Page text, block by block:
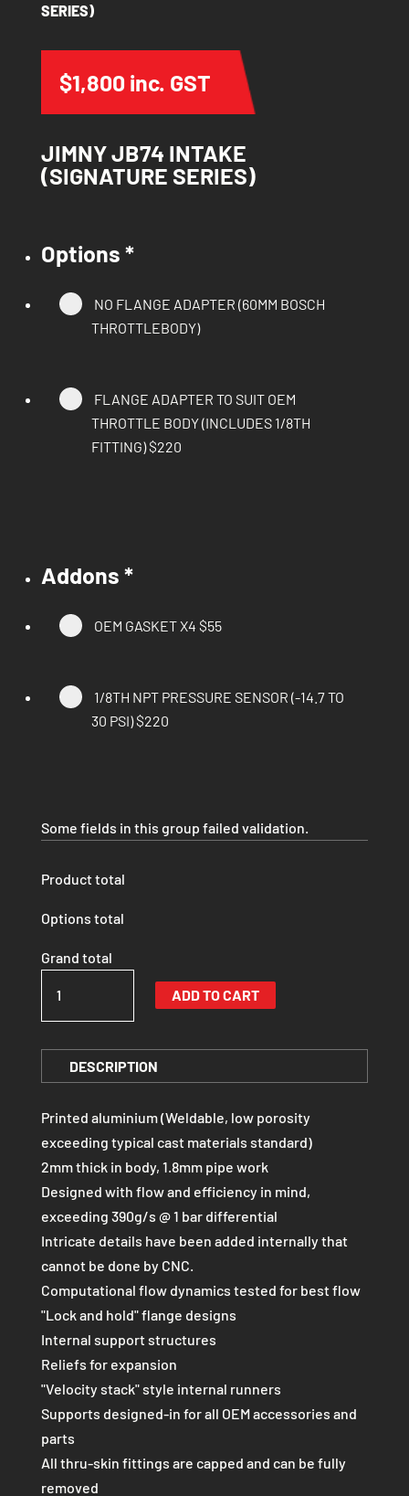
SERIES)
$1,800 inc. GST
JIMNY JB74 INTAKE
(SIGNATURE SERIES)
Options *
NO FLANGE ADAPTER (60MM BOSCH
THROTTLEBODY)
FLANGE ADAPTER TO SUIT OEM
THROTTLE BODY (INCLUDES 1/8TH
FITTING)$220
Addons *
OEM GASKET X4 $55
1/8TH NPT PRESSURE SENSOR (-14.7 TO
30 PSI)$220
Some fields in this group failed validation.
Product total
Options total
Grand total
JB74
(SIGNATURE
SERIES)
ADD TO CART
DESCRIPTION
Printed aluminium (Weldable, low porosity
exceeding typical cast materials standard)
2mm thick in body, 1.8mm pipe work
Designed with flow and efficiency in mind,
exceeding 390g/s @ 1 bar differential
Intricate details have been added internally that
cannot be done by CNC.
Computational flow dynamics tested for best flow
"Lock and hold" flange designs
Internal support structures
Reliefs for expansion
"Velocity stack" style internal runners
Supports designed-in for all OEM accessories and
parts
All thru-skin fittings are capped and can be fully
removed